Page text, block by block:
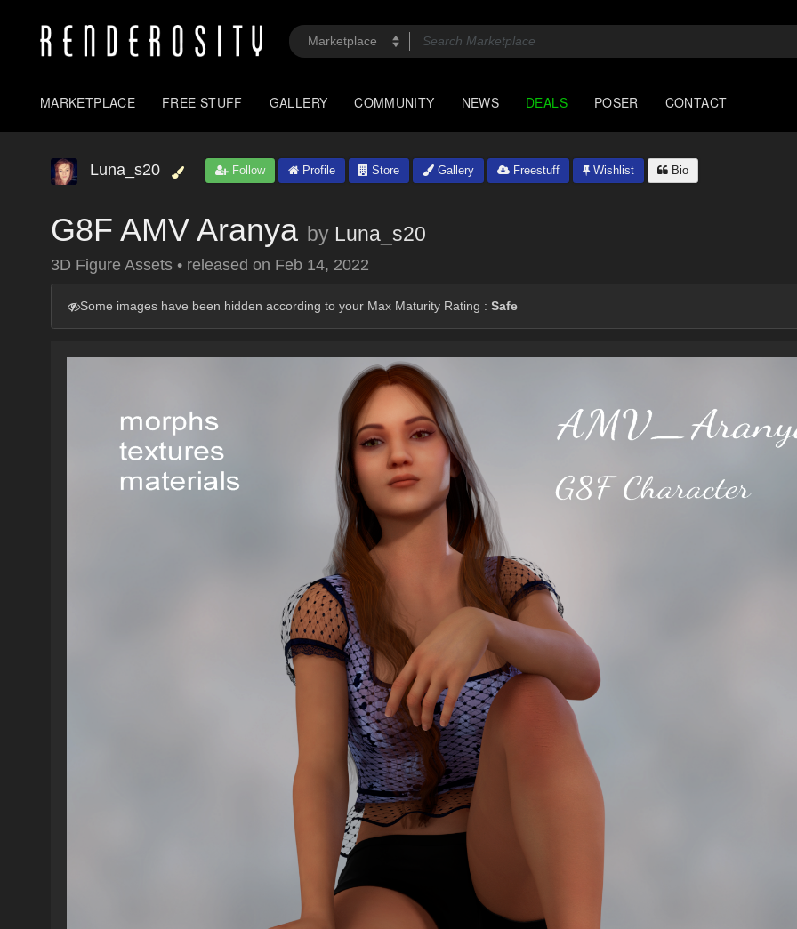
MARKETPLACE FREE STUFF GALLERY COMMUNITY NEWS DEALS POSER CONTACT
Luna_s20 Follow Profile Store Gallery Freestuff Wishlist Bio
G8F AMV Aranya by Luna_s20
3D Figure Assets • released on Feb 14, 2022
Some images have been hidden according to your Max Maturity Rating : Safe